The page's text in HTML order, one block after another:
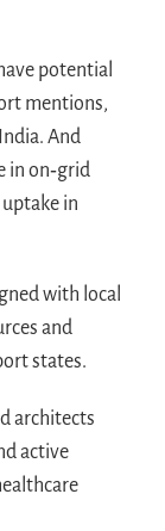
potential
mentions,
And
in on‑grid
in
with local
and
states.
architects
active